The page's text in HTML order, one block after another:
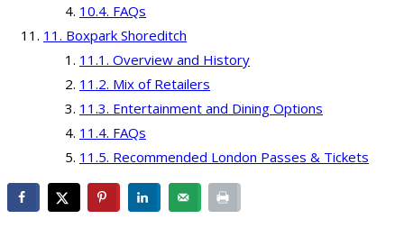
FAQs
Boxpark Shoreditch
Overview and History
Mix of Retailers
Entertainment and Dining Options
FAQs
Recommended London Passes & Tickets